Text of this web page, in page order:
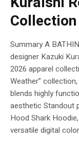
Collection
Summary A
designer Kazuki
2026 apparel
Weather”
blends highly
aesthetic Standout
Hood Shark
versatile digital